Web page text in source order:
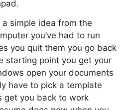
a simple idea from the
you’ve had to run
you quit them you go back
starting point you get your
open your documents
have to pick a template
get you back to work